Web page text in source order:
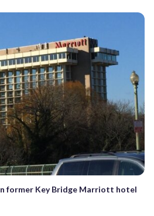
former Key Bridge Marriott hotel